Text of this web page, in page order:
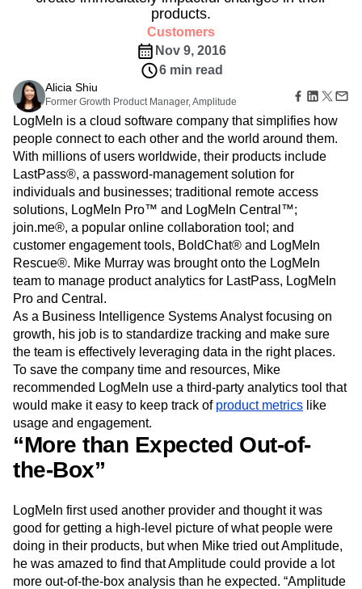
Heatmaps
Guides and Surveys
Feature Experimentation
Web Experimentation
Feature Management
Activation
Data
Data Governance
Integrations
Security & Privacy
Monetization
Team
Product
Data
Engineering
Marketing
Executive
Size
Startups
Enterprise
Events
Customers
Partners
Support & Services
Customer Help Center
Developer Hub
Academy & Training
Customer Success
Product Updates
Tools
Benchmarks
Prompt Library
Templates
Tracking Guides
Maturity Model
Event Taxonomy Generator
Sign Up
Amplitude Web Experimentation
Amplitude on Amplitude
Analytics
Behavioral Analytics
Collaboration
Conversion
Customer Experience
Customer Lifetime Value
Customer Support
DEI
Data
Data Governance
Data Management
Data Tables
Digital Experience Maturity
Digital Native
Digital Transformer
EMEA
Ecommerce
Employee Resource Group
Engagement
Engineering
Event Tracking
Experimentation
Feature Adoption
Financial Services
Funnel Analysis
Getting Started
Google Analytics
Growth
Healthcare
How I Amplitude
Implementation Integration
Kimi
LATAM
LLM
Machine Learning
Marketing Analytics
Media and Entertainment
Metrics
Modern Data Series
Monetization
Next Gen Builders
North Star Metric
Open-Weight AI Models
Partnerships
Personalization
Pioneer Awards
Privacy
Product 50
Product Analytics
Product Management
Product Releases
Product Strategy
The Ampys
Warehouse-native Amplitude
products.
Customers
Nov 9, 2016
6 min read
Alicia Shiu
Former Growth Product Manager, Amplitude
LogMeIn is a cloud software company that simplifies how
people connect to each other and the world around them.
With millions of users worldwide, their products include
LastPass®, a password-management solution for
individuals and businesses; traditional remote access
solutions, LogMeIn Pro™ and LogMeIn Central™;
join.me®, a popular online collaboration tool; and
customer engagement tools, BoldChat® and LogMeIn
Rescue®. Mike Murray was brought onto the LogMeIn
team to manage product analytics for LastPass, LogMeIn
Pro and Central.
As a Business Intelligence Systems Analyst focusing on
growth, his job is to standardize tracking and make sure
the team is effectively leveraging data in the right places.
To save the company time and resources, Mike
recommended LogMeIn use a third-party analytics tool that
would make it easy to keep track of product metrics like
usage and engagement.
“More than Expected Out-of-
the-Box”
LogMeIn first used another provider and thought it was
good for getting a high-level picture of what people were
doing in their products, but when Mike tried out Amplitude,
he was amazed to find that Amplitude could provide a lot
more out-of-the-box analysis than he expected. “Amplitude